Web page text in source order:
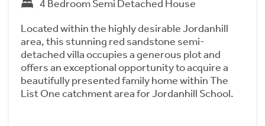
4 Bedroom Semi Detached House
Located within the highly desirable Jordanhill
area, this stunning red sandstone semi-
detached villa occupies a generous plot and
offers an exceptional opportunity to acquire a
beautifully presented family home within The
List One catchment area for Jordanhill School.